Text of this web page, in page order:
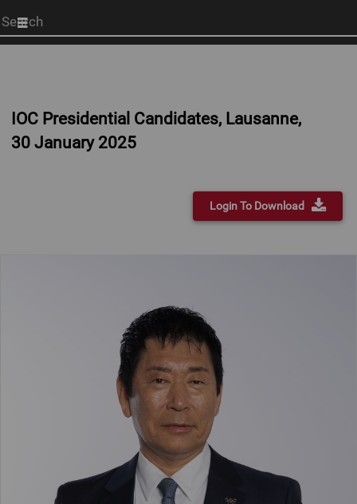
Start
your
IOC Presidential Candidates, Lausanne,
30 January 2025
Login To Download